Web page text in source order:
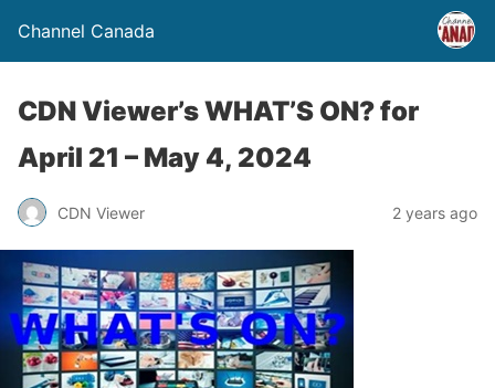
Channel Canada
CDN Viewer’s WHAT’S ON? for
April 21 – May 4, 2024
CDN Viewer 2 years ago